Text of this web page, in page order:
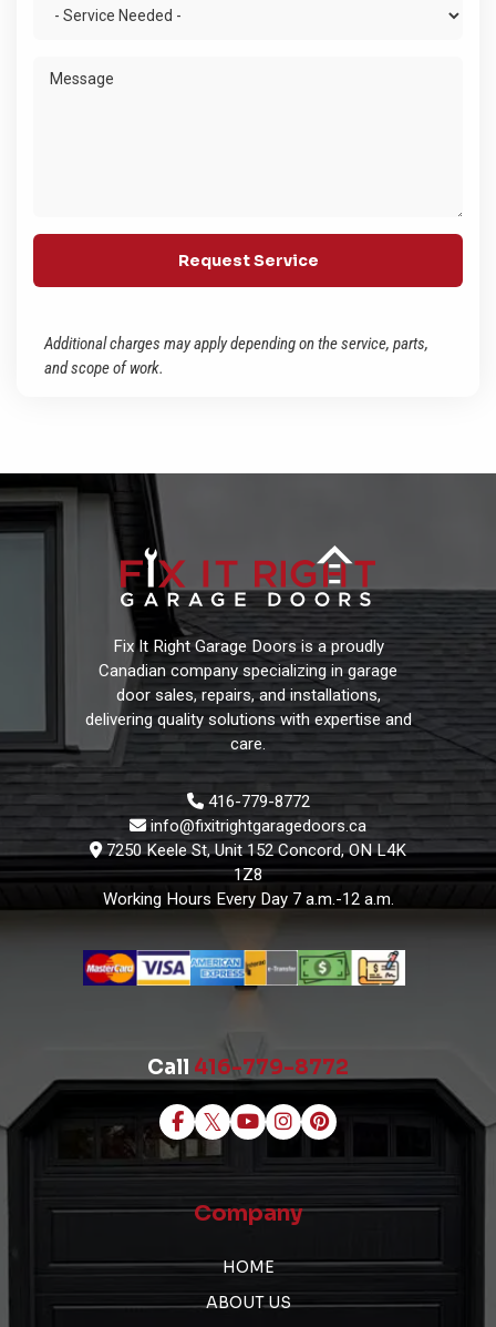
Additional charges may apply depending on the service, parts,
and scope of work.
Fix It Right Garage Doors is a proudly
Canadian company specializing in garage
door sales, repairs, and installations,
delivering quality solutions with expertise and
care.
416-779-8772
info@fixitrightgaragedoors.ca
7250 Keele St, Unit 152 Concord, ON L4K
1Z8
Working Hours Every Day 7 a.m.-12 a.m.
Company
HOME
ABOUT US
Call 416-779-8772